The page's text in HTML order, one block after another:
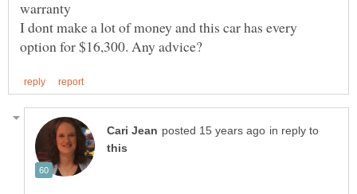
I dont make a lot of money and this car has every
in reply to